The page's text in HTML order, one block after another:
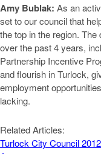
Amy Bublak: As an
set to our council that
the top in the region.
over the past 4 years,
Partnership Incentive
and flourish in Turlock,
employment
lacking.
Related Articles:
Turlock City Council